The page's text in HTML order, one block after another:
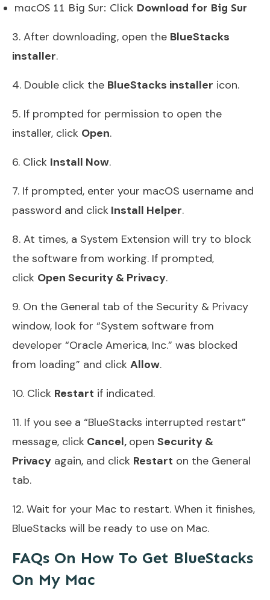
macOS 11 Big Sur: Click Download for Big Sur
3. After downloading, open the BlueStacks
installer.
4. Double click the BlueStacks installer icon.
5. If prompted for permission to open the
installer, click Open.
6. Click Install Now.
7. If prompted, enter your macOS username and
password and click Install Helper.
8. At times, a System Extension will try to block
the software from working. If prompted,
click Open Security & Privacy.
9. On the General tab of the Security & Privacy
window, look for “System software from
developer “Oracle America, Inc.” was blocked
from loading” and click Allow.
10. Click Restart if indicated.
11. If you see a “BlueStacks interrupted restart”
message, click Cancel, open Security &
Privacy again, and click Restart on the General
tab.
12. Wait for your Mac to restart. When it finishes,
BlueStacks will be ready to use on Mac.
FAQs On How To Get BlueStacks
On My Mac